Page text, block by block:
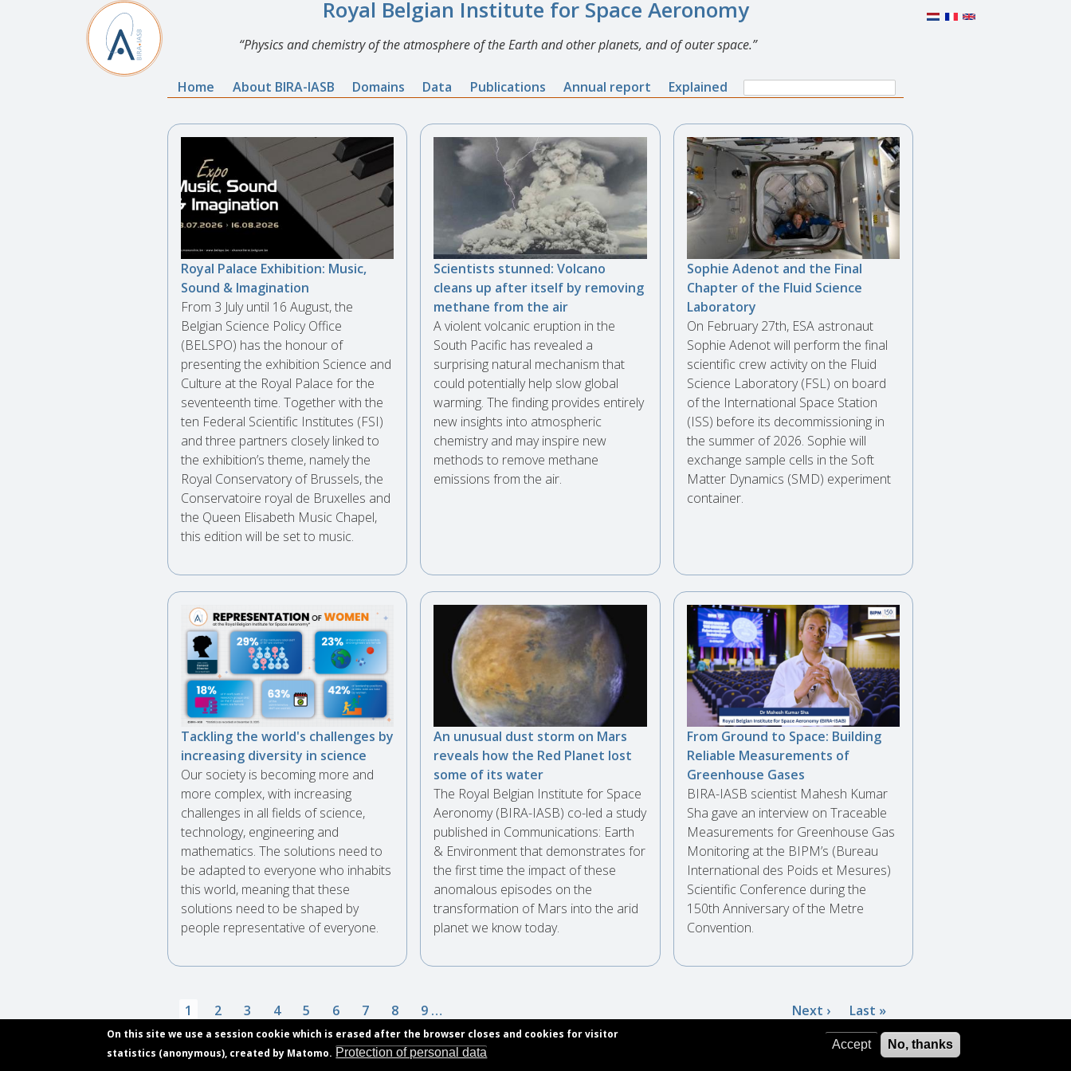
Royal Belgian Institute for Space Aeronomy
Physics and chemistry of the atmosphere of the Earth and other planets, and of outer space.
Home About BIRA-IASB Domains Data Publications Annual report Explained
Search
form
Search
Royal Palace Exhibition: Music,
Sound & Imagination
From 3 July until 16 August, the
Belgian Science Policy Office
(BELSPO) has the honour of
presenting the exhibition Science and
Culture at the Royal Palace for the
seventeenth time. Together with the
ten Federal Scientific Institutes (FSI)
and three partners closely linked to
the exhibition’s theme, namely the
Royal Conservatory of Brussels, the
Conservatoire royal de Bruxelles and
the Queen Elisabeth Music Chapel,
this edition will be set to music.
Scientists stunned: Volcano
cleans up after itself by removing
methane from the air
A violent volcanic eruption in the
South Pacific has revealed a
surprising natural mechanism that
could potentially help slow global
warming. The finding provides entirely
new insights into atmospheric
chemistry and may inspire new
methods to remove methane
emissions from the air.
Sophie Adenot and the Final
Chapter of the Fluid Science
Laboratory
On February 27th, ESA astronaut
Sophie Adenot will perform the final
scientific crew activity on the Fluid
Science Laboratory (FSL) on board
of the International Space Station
(ISS) before its decommissioning in
the summer of 2026. Sophie will
exchange sample cells in the Soft
Matter Dynamics (SMD) experiment
container.
Tackling the world's challenges by
increasing diversity in science
Our society is becoming more and
more complex, with increasing
challenges in all fields of science,
technology, engineering and
mathematics. The solutions need to
be adapted to everyone who inhabits
this world, meaning that these
solutions need to be shaped by
people representative of everyone.
An unusual dust storm on Mars
reveals how the Red Planet lost
some of its water
The Royal Belgian Institute for Space
Aeronomy (BIRA-IASB) co-led a study
published in Communications: Earth
& Environment that demonstrates for
the first time the impact of these
anomalous episodes on the
transformation of Mars into the arid
planet we know today.
From Ground to Space: Building
Reliable Measurements of
Greenhouse Gases
BIRA-IASB scientist Mahesh Kumar
Sha gave an interview on Traceable
Measurements for Greenhouse Gas
Monitoring at the BIPM’s (Bureau
International des Poids et Mesures)
Scientific Conference during the
150th Anniversary of the Metre
Convention.
Pagination
Current
page
1 Page
2 Page
3 Page
4 Page
5 Page
6 Page
7 Page
8 Page
9 …
Next
Next ›
Last
page
Last »
Subscribe
On this site we use a session cookie which is erased after the browser closes and cookies for visitor
statistics (anonymous), created by Matomo. Protection of personal data
Accept No, thanks